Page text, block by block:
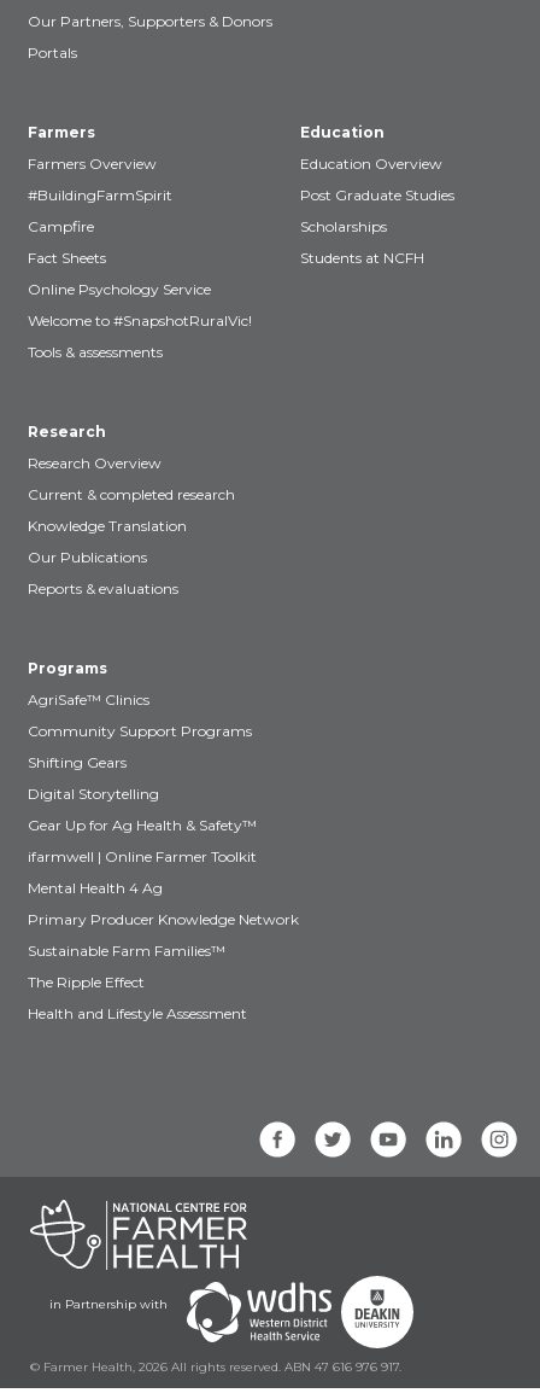
Our Partners, Supporters & Donors
Portals
Farmers
Farmers Overview
#BuildingFarmSpirit
Campfire
Fact Sheets
Online Psychology Service
Welcome to #SnapshotRuralVic!
Tools & assessments
Education
Education Overview
Post Graduate Studies
Scholarships
Students at NCFH
Research
Research Overview
Current & completed research
Knowledge Translation
Our Publications
Reports & evaluations
Programs
AgriSafe™ Clinics
Community Support Programs
Shifting Gears
Digital Storytelling
Gear Up for Ag Health & Safety™
ifarmwell | Online Farmer Toolkit
Mental Health 4 Ag
Primary Producer Knowledge Network
Sustainable Farm Families™
The Ripple Effect
Health and Lifestyle Assessment
in Partnership with
© Farmer Health, 2026 All rights reserved. ABN 47 616 976 917.